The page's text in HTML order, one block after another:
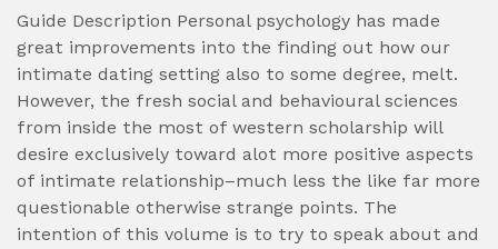
Guide Description Personal psychology has made
great improvements into the finding out how our
intimate dating setting also to some degree, melt.
However, the fresh social and behavioural sciences
from inside the most of western scholarship will
desire exclusively toward alot more positive aspects
of intimate relationship–much less the like far more
questionable otherwise strange points. The
intention of this volume is to try to speak about and